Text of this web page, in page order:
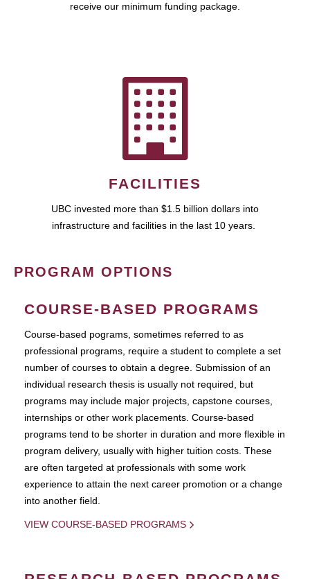
receive our minimum funding package.
FACILITIES
UBC invested more than $1.5 billion dollars into
infrastructure and facilities in the last 10 years.
PROGRAM OPTIONS
COURSE-BASED PROGRAMS
Course-based pograms, sometimes referred to as
professional programs, require a student to complete a set
number of courses to obtain a degree. Submission of an
individual research thesis is usually not required, but
programs may include major projects, capstone courses,
internships or other work placements. Course-based
programs tend to be shorter in duration and more flexible in
program delivery, usually with higher tuition costs. These
are often targeted at professionals with some work
experience to attain the next career promotion or a change
into another field.
VIEW COURSE-BASED PROGRAMS